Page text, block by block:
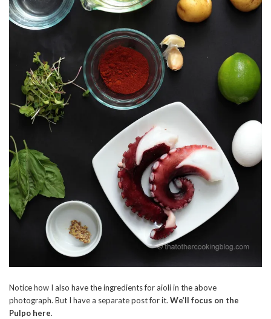
Notice how I also have the ingredients for aioli in the above
photograph. But I have a separate post for it. We’ll focus on the
Pulpo here.